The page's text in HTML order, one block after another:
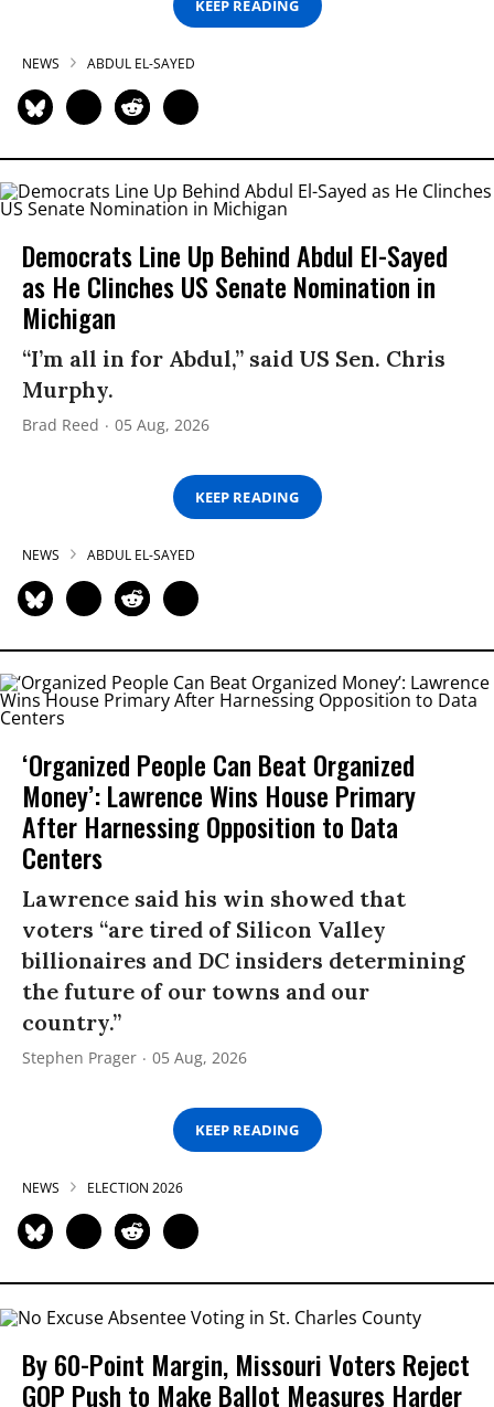
KEEP READING
NEWS ABDUL EL-SAYED
Democrats Line Up Behind Abdul El-Sayed
as He Clinches US Senate Nomination in
Michigan
“I’m all in for Abdul,” said US Sen. Chris
Murphy.
Brad Reed 05 Aug, 2026
KEEP READING
NEWS ABDUL EL-SAYED
‘Organized People Can Beat Organized
Money’: Lawrence Wins House Primary
After Harnessing Opposition to Data
Centers
Lawrence said his win showed that
voters “are tired of Silicon Valley
billionaires and DC insiders determining
the future of our towns and our
country.”
Stephen Prager 05 Aug, 2026
KEEP READING
NEWS ELECTION 2026
By 60-Point Margin, Missouri Voters Reject
GOP Push to Make Ballot Measures Harder